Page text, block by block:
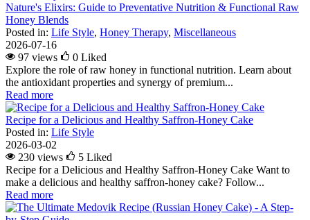
Nature's Elixirs: Guide to Preventative Nutrition & Functional Raw
Honey Blends
Posted in: Life Style, Honey Therapy, Miscellaneous
2026-07-16
97 views
0 Liked
Explore the role of raw honey in functional nutrition. Learn about
the antioxidant properties and synergy of premium...
Read more
Recipe for a Delicious and Healthy Saffron-Honey Cake
Posted in: Life Style
2026-03-02
230 views
5 Liked
Recipe for a Delicious and Healthy Saffron-Honey Cake Want to
make a delicious and healthy saffron-honey cake? Follow...
Read more